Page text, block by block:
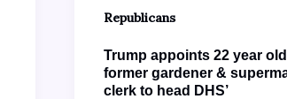
Republicans
Trump appoints 22 year old
former gardener &
clerk to head DHS’